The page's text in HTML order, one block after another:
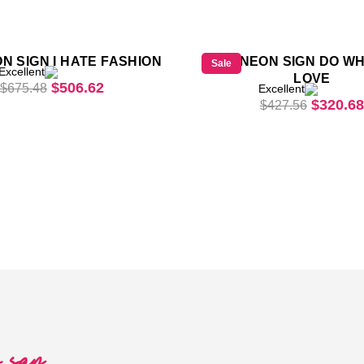
SIGN I HATE FASHION
Excellent
$675.48 Original price was: $675.48.
$506.62Current price is: $506.62.
Sale
LED NEON SIGN DO
LOVE
Excellent
$427.56 $320.68